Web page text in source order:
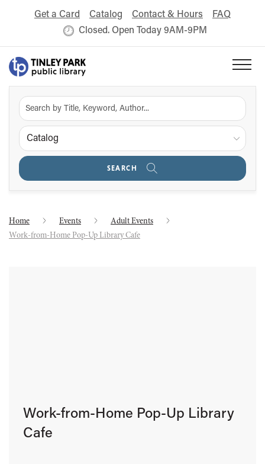
Get a Card Catalog Contact & Hours
FAQ
Closed. Open Today 9AM-9PM
Catalog
SEARCH
Home Events
Adult Events
Work-from-Home Pop-Up Library Cafe
Work-from-Home Pop-Up Library
Cafe